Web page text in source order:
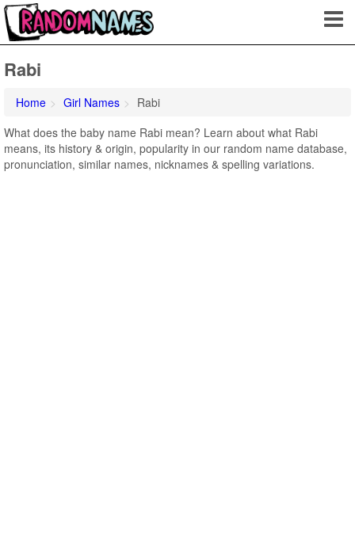
Rabi
Home Girl Names
Rabi
What does the baby name Rabi mean? Learn about what Rabi
means, its history & origin, popularity in our random name database,
pronunciation, similar names, nicknames & spelling variations.